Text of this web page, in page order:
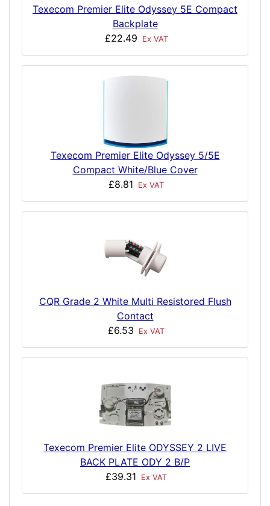
Texecom Premier Elite Odyssey 5E Compact
Backplate
£22.49
Ex VAT
Texecom Premier Elite Odyssey 5/5E
Compact White/Blue Cover
£8.81
Ex VAT
CQR Grade 2 White Multi Resistored Flush
Contact
£6.53
Ex VAT
Texecom Premier Elite ODYSSEY 2 LIVE
BACK PLATE ODY 2 B/P
£39.31
Ex VAT